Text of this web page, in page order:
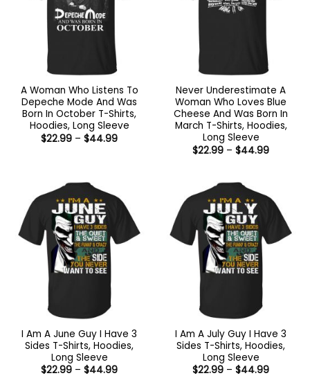
A Woman Who Listens To
Depeche Mode And Was
Born In October T-Shirts,
Hoodies, Long Sleeve
$22.99 – $44.99Price
Never Underestimate A
Woman Who Loves Blue
Cheese And Was Born In
March T-Shirts, Hoodies,
Long Sleeve
$22.99 – $44.99Price
I Am A June Guy I Have 3
Sides T-Shirts, Hoodies,
Long Sleeve
$22.99 – $44.99Price
I Am A July Guy I Have 3
Sides T-Shirts, Hoodies,
Long Sleeve
$22.99 – $44.99Price